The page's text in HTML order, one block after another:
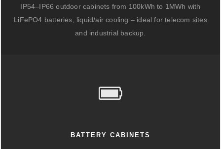
IP54–IP66 outdoor cabinets from 100kWh to 1MWh with
LiFePO4 batteries, liquid/air cooling – ideal for telecom sites
and industrial backup.
BATTERY CABINETS